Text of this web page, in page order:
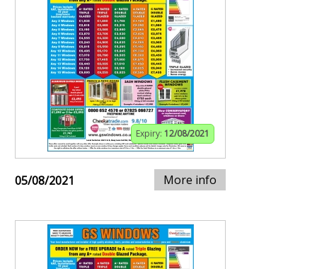
Expiry: 12/08/2021
05/08/2021 More info